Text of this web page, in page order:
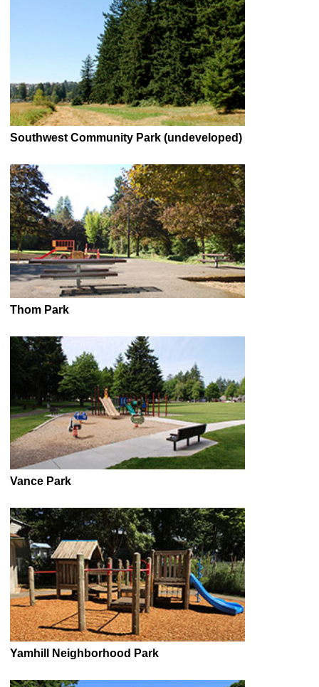
Southwest Community Park (undeveloped)
Thom Park
Vance Park
Yamhill Neighborhood Park